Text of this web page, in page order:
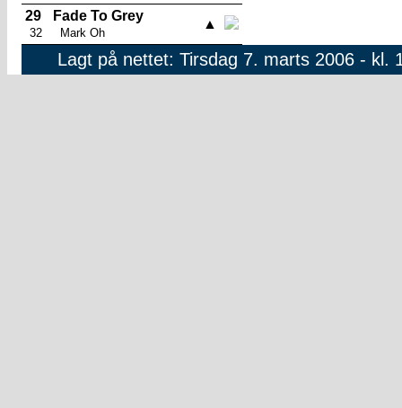
29
32
Fade To Grey
Mark Oh
▲
Lagt på nettet: Tirsdag 7. marts 2006 - kl.